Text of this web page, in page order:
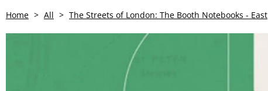
Home > All > The Streets of London: The Booth Notebooks - East